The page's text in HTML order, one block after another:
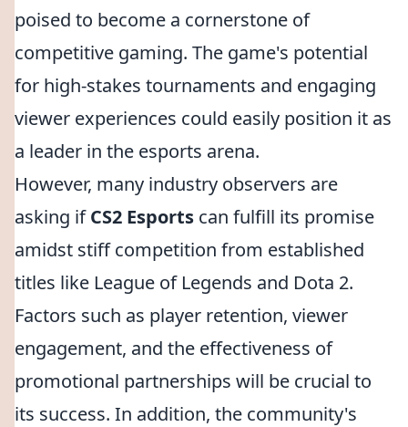
poised to become a cornerstone of
competitive gaming. The game's potential
for high-stakes tournaments and engaging
viewer experiences could easily position it as
a leader in the esports arena.
However, many industry observers are
asking ifCS2 Esports can fulfill its promise
amidst stiff competition from established
titles like League of Legends and Dota 2.
Factors such as player retention, viewer
engagement, and the effectiveness of
promotional partnerships will be crucial to
its success. In addition, the community's